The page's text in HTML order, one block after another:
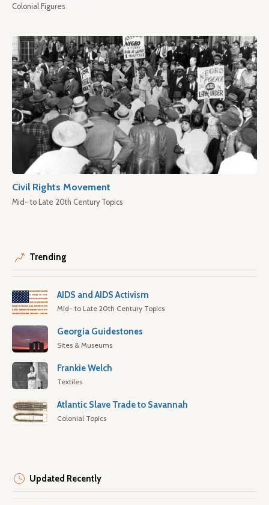
Colonial Figures
Civil Rights Movement
Mid- to Late 20th Century Topics
Trending
AIDS and AIDS Activism
Mid- to Late 20th Century Topics
Georgia Guidestones
Sites & Museums
Frankie Welch
Textiles
Atlantic Slave Trade to Savannah
Colonial Topics
Updated Recently